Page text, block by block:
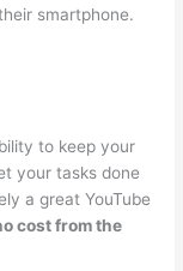
smartphone.
to keep your
your tasks done
a great YouTube
cost from the